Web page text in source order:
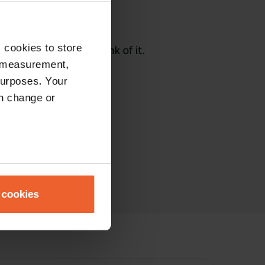
cookies to store
Your
change or
others what you think of it.